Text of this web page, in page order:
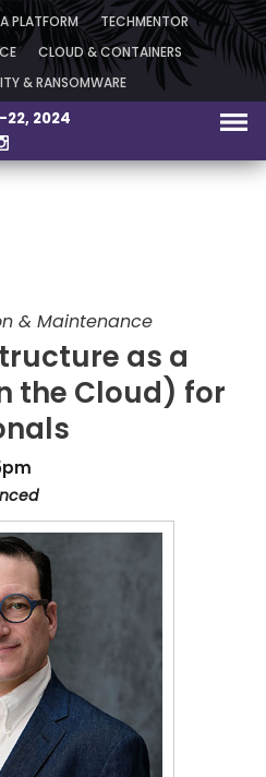
PLATFORM TECHMENTOR
CLOUD & CONTAINERS
& RANSOMWARE
22, 2024
& Maintenance
as a
the Cloud) for